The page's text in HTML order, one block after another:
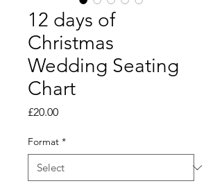
12 days of
Christmas
Wedding Seating
Chart
£20.00Price
Format *